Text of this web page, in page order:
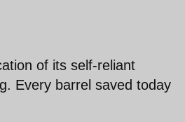
of its self-reliant
Every barrel saved today